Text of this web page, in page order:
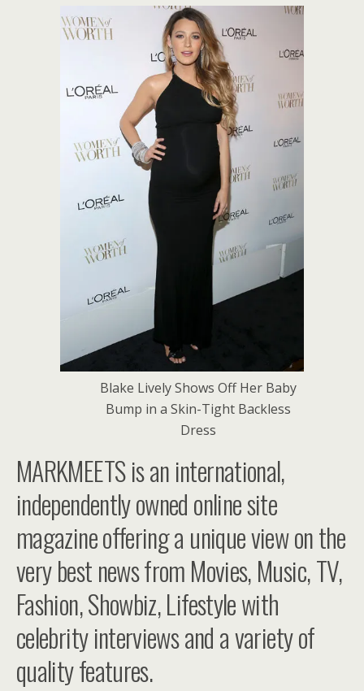
Blake Lively Shows Off Her Baby
Bump in a Skin-Tight Backless
Dress
MARKMEETS is an international,
independently owned online site
magazine offering a unique view on the
very best news from Movies, Music, TV,
Fashion, Showbiz, Lifestyle with
celebrity interviews and a variety of
quality features.